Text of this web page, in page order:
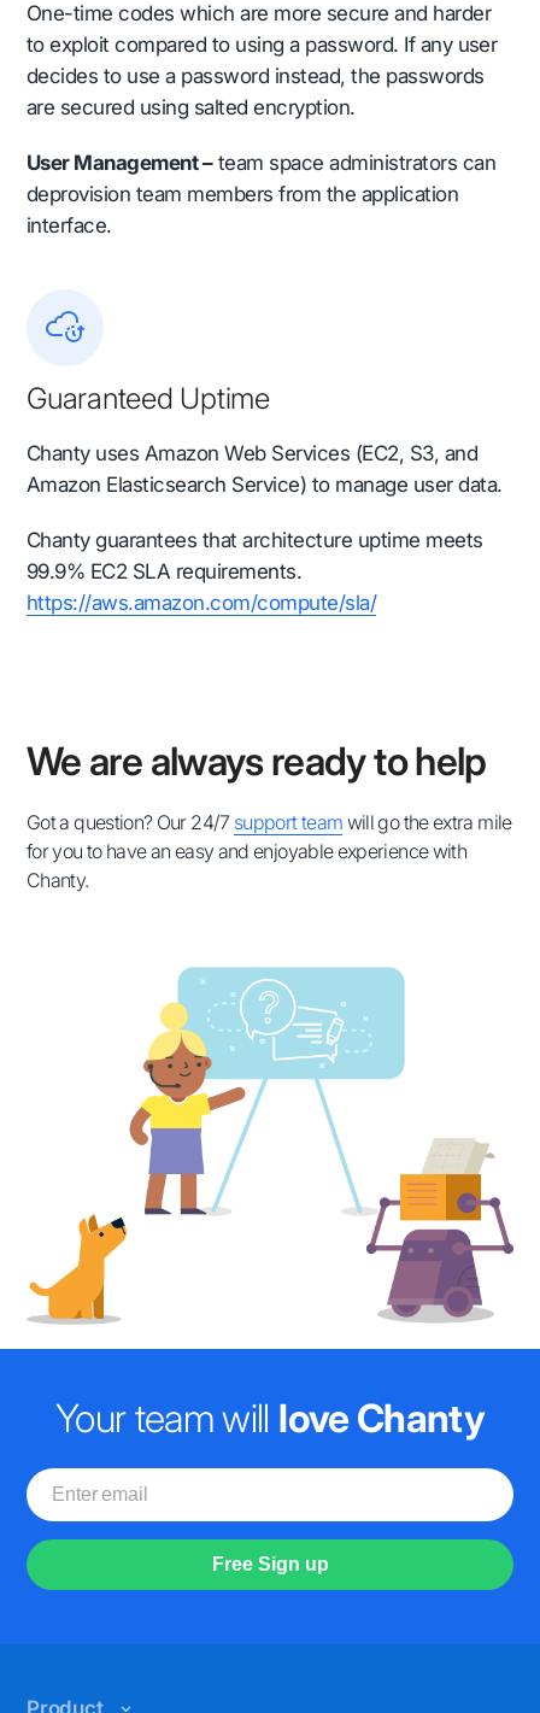
One-time codes which are more secure and harder
to exploit compared to using a password. If any user
decides to use a password instead, the passwords
are secured using salted encryption.
User Management –team space administrators can
deprovision team members from the application
interface.
Guaranteed Uptime
Chanty uses Amazon Web Services (EC2, S3, and
Amazon Elasticsearch Service) to manage user data.
Chanty guarantees that architecture uptime meets
99.9% EC2 SLA requirements.
https://aws.amazon.com/compute/sla/
We are always ready to help
Got a question? Our 24/7 support team will go the extra mile
for you to have an easy and enjoyable experience with
Chanty.
Your team will love Chanty
Free Sign up
Product